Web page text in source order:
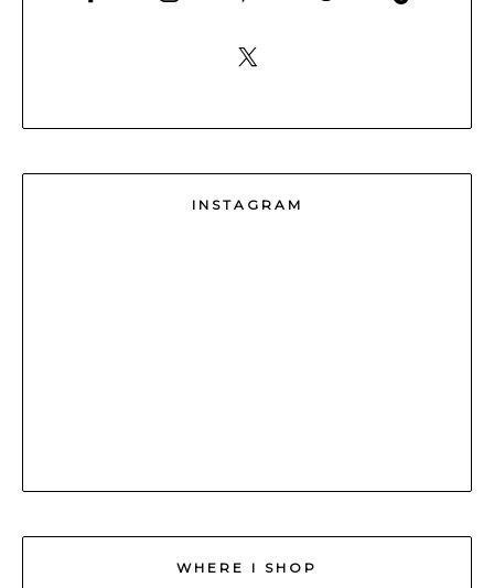
INSTAGRAM
WHERE I SHOP